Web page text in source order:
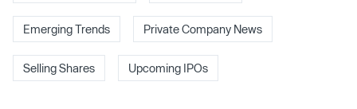
Emerging Trends Private Company News
Selling Shares Upcoming IPOs